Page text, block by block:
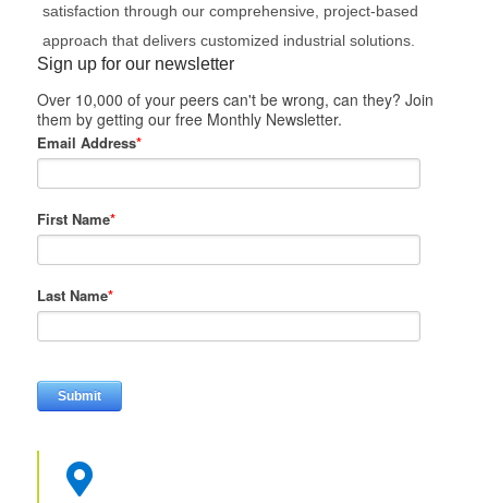
satisfaction through our comprehensive, project-based
approach that delivers customized industrial solutions.
Sign up for our newsletter
Over 10,000 of your peers can't be wrong, can they? Join
them by getting our free Monthly Newsletter.
Email Address*
First Name*
Last Name*
